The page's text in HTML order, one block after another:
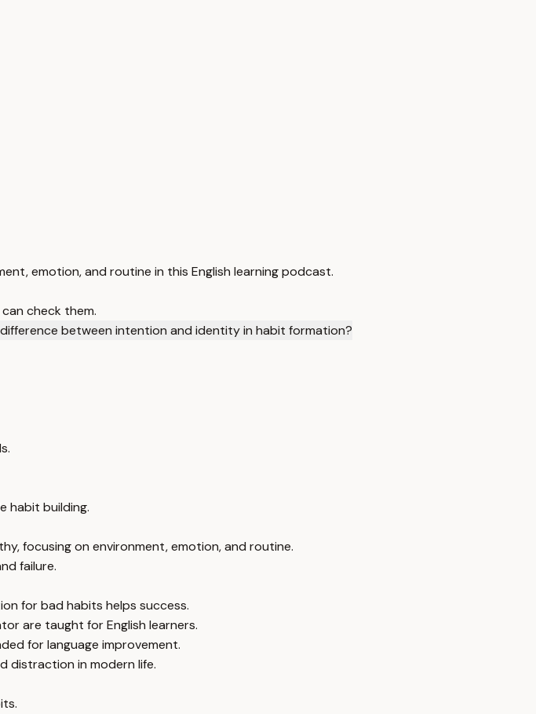
emotion, and routine in this English learning podcast.
check them.
between intention and identity in habit formation?
habit building.
focusing on environment, emotion, and routine.
failure.
for bad habits helps success.
are taught for English learners.
for language improvement.
distraction in modern life.